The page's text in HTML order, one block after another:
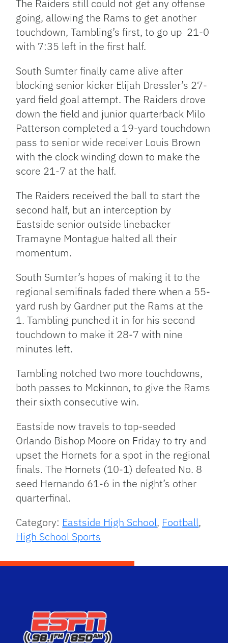
The Raiders still could not get any offense
going, allowing the Rams to get another
touchdown, Tambling’s first, to go up 21-0
with 7:35 left in the first half.
South Sumter finally came alive after
blocking senior kicker Elijah Dressler’s 27-
yard field goal attempt. The Raiders drove
down the field and junior quarterback Milo
Patterson completed a 19-yard touchdown
pass to senior wide receiver Louis Brown
with the clock winding down to make the
score 21-7 at the half.
The Raiders received the ball to start the
second half, but an interception by
Eastside senior outside linebacker
Tramayne Montague halted all their
momentum.
South Sumter’s hopes of making it to the
regional semifinals faded there when a 55-
yard rush by Gardner put the Rams at the
1. Tambling punched it in for his second
touchdown to make it 28-7 with nine
minutes left.
Tambling notched two more touchdowns,
both passes to Mckinnon, to give the Rams
their sixth consecutive win.
Eastside now travels to top-seeded
Orlando Bishop Moore on Friday to try and
upset the Hornets for a spot in the regional
finals. The Hornets (10-1) defeated No. 8
seed Hernando 61-6 in the night’s other
quarterfinal.
Category: Eastside High School, Football,
High School Sports